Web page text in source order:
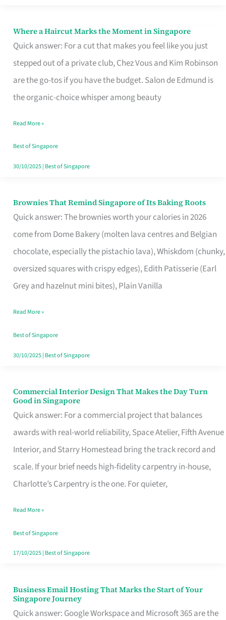
Where a Haircut Marks the Moment in Singapore
Quick answer: For a cut that makes you feel like you just
stepped out of a private club, Chez Vous and Kim Robinson
are the go-tos if you have the budget. Salon de Edmund is
the organic-choice whisper among beauty
Where
Haircut
Moment
Read More »
Best of Singapore
30/10/2025| Best of Singapore
Brownies That Remind Singapore of Its Baking Roots
Quick answer: The brownies worth your calories in 2026
come from Dome Bakery (molten lava centres and Belgian
chocolate, especially the pistachio lava), Whiskdom (chunky,
oversized squares with crispy edges), Edith Patisserie (Earl
Grey and hazelnut mini bites), Plain Vanilla
Brownies
That
Baking
Read More »
Best of Singapore
30/10/2025| Best of Singapore
Commercial Interior Design That Makes the Day Turn
Good in Singapore
Quick answer: For a commercial project that balances
awards with real-world reliability, Space Atelier, Fifth Avenue
Interior, and Starry Homestead bring the track record and
scale. If your brief needs high-fidelity carpentry in-house,
Charlotte’s Carpentry is the one. For quieter,
Commercial
Interior
Design
That
Makes
the
Turn
Good
in
Read More »
Best of Singapore
17/10/2025| Best of Singapore
Business Email Hosting That Marks the Start of Your
Singapore Journey
Quick answer: Google Workspace and Microsoft 365 are the
Business
Email